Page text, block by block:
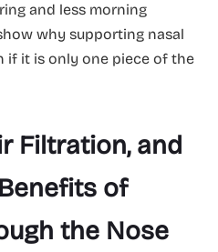
and less morning
why supporting nasal
if it is only one piece of the
Filtration, and
of
the Nose